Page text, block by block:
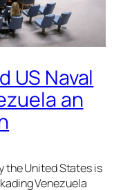
US Naval
an
the United States is
Venezuela